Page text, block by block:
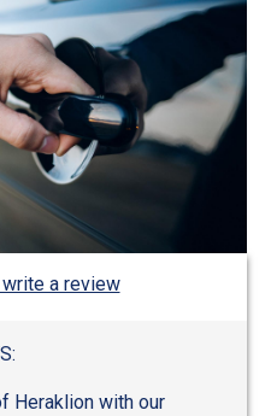
a review
Heraklion with our